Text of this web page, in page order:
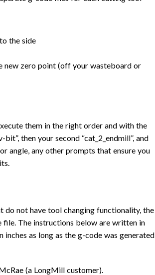
the side
new zero point (off your wasteboard or
them in the right order and with the
then your second “cat_2_endmill”, and
angle, any other prompts that ensure you
not have tool changing functionality, the
The instructions below are written in
as long as the g-code was generated
(a LongMill customer).